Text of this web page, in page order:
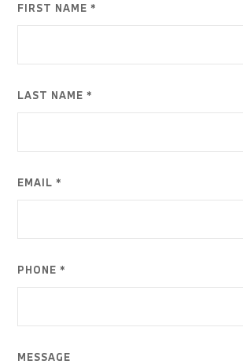
FIRST NAME *
LAST NAME *
EMAIL *
PHONE *
MESSAGE